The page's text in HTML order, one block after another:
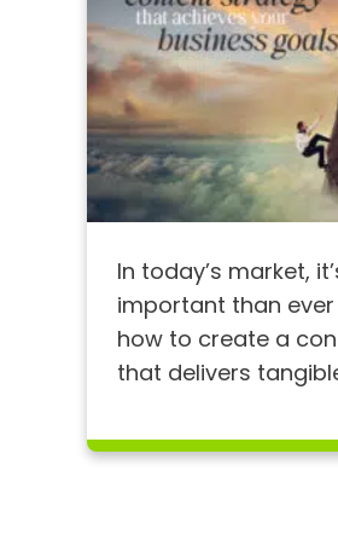
In today’s market,
important than
how to create a
that delivers